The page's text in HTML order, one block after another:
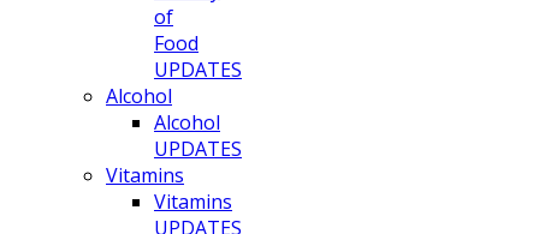
of
Food
UPDATES
Alcohol
Alcohol
UPDATES
Vitamins
Vitamins
UPDATES